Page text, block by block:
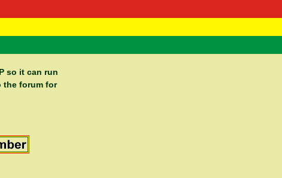
Negast
Contact
so it can run
the forum for